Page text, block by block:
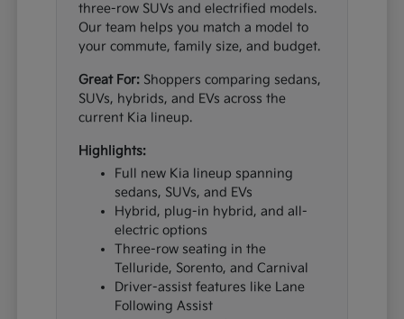
three-row SUVs and electrified models.
Our team helps you match a model to
your commute, family size, and budget.
Great For: Shoppers comparing sedans,
SUVs, hybrids, and EVs across the
current Kia lineup.
Highlights:
Full new Kia lineup spanning
sedans, SUVs, and EVs
Hybrid, plug-in hybrid, and all-
electric options
Three-row seating in the
Telluride, Sorento, and Carnival
Driver-assist features like Lane
Following Assist